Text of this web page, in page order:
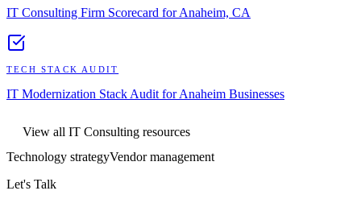
IT Consulting Firm Scorecard for Anaheim, CA
TECH STACK AUDIT
IT Modernization Stack Audit for Anaheim Businesses
View all IT Consulting resources
Technology strategyVendor management
Let's Talk